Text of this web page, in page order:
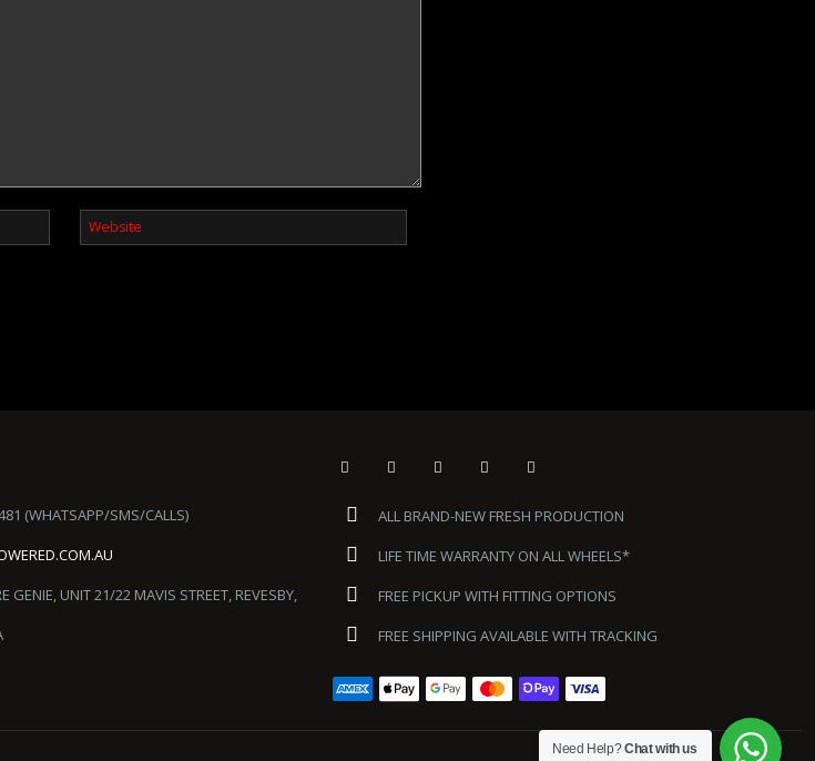
(WHATSAPP/SMS/CALLS)
GENIE, UNIT 21/22 MAVIS STREET, REVESBY,
ALL BRAND-NEW FRESH PRODUCTION
LIFE TIME WARRANTY ON ALL WHEELS*
FREE PICKUP WITH FITTING OPTIONS
FREE SHIPPING AVAILABLE WITH TRACKING
Need Help?Chat with us